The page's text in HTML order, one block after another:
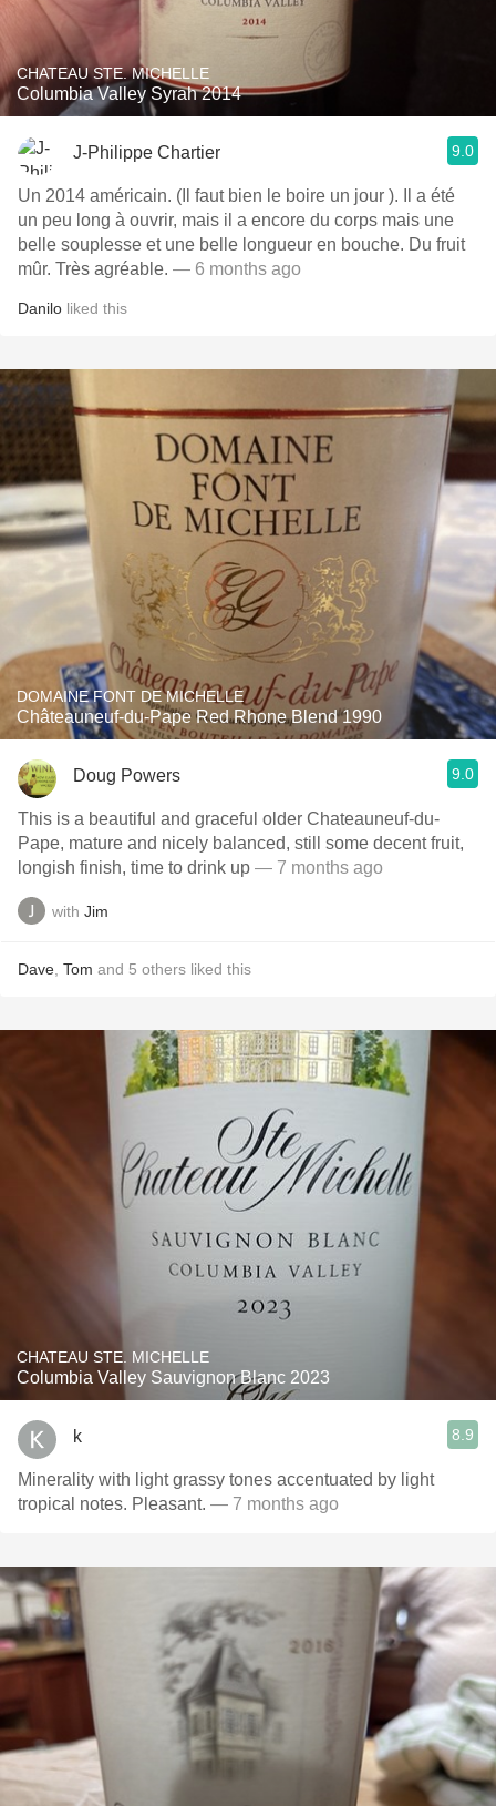
CHATEAU STE. MICHELLE
Columbia Valley Syrah 2014
J-Philippe Chartier 9.0
Un 2014 américain. (Il faut bien le boire un jour ). Il a été
un peu long à ouvrir, mais il a encore du corps mais une
belle souplesse et une belle longueur en bouche. Du fruit
mûr. Très agréable. — 6 months ago
Danilo liked this
DOMAINE FONT DE MICHELLE
Châteauneuf-du-Pape Red Rhone Blend 1990
Doug Powers 9.0
This is a beautiful and graceful older Chateauneuf-du-
Pape, mature and nicely balanced, still some decent fruit,
longish finish, time to drink up — 7 months ago
with Jim
Dave Tom and 5 others liked this
CHATEAU STE. MICHELLE
Columbia Valley Sauvignon Blanc 2023
k 8.9
Minerality with light grassy tones accentuated by light
tropical notes. Pleasant. — 7 months ago